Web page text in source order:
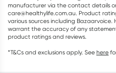
manufacturer via the contact details
care@healthylife.com.au. Product
various sources including
warrant the accuracy of any
product ratings and reviews.
*T&Cs and exclusions apply. See here